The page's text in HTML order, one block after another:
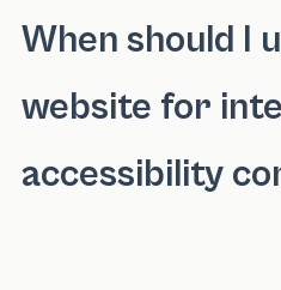
When should I
website for
accessibility